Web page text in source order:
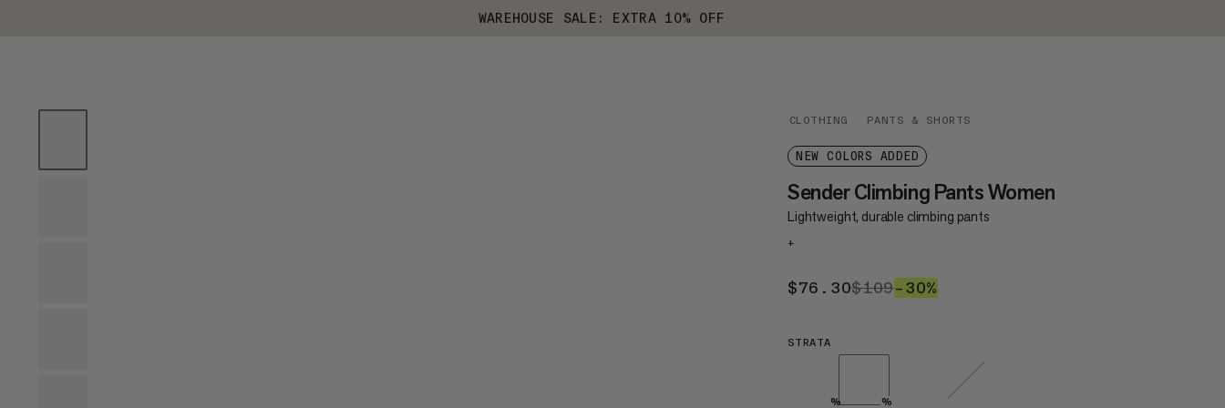
WAREHOUSE SALE: EXTRA 10% OFF
CLOTHING PANTS & SHORTS
NEW COLORS ADDED
Sender Climbing Pants Women
Lightweight, durable climbing pants
+
$76.30$76.30
$109$109
–30%
STRATA
% %